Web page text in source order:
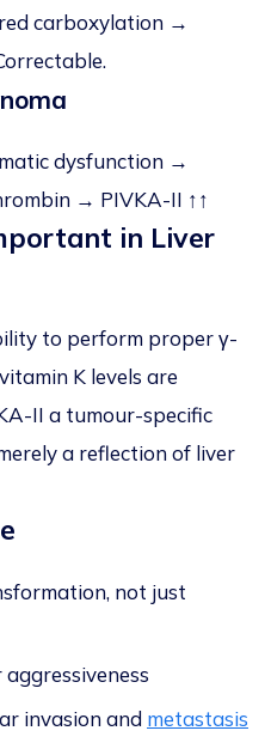
carboxylation →
dysfunction →
→ PIVKA-II ↑↑
in Liver
to perform proper γ-
K levels are
II a tumour-specific
a reflection of liver
not just
invasion and metastasis